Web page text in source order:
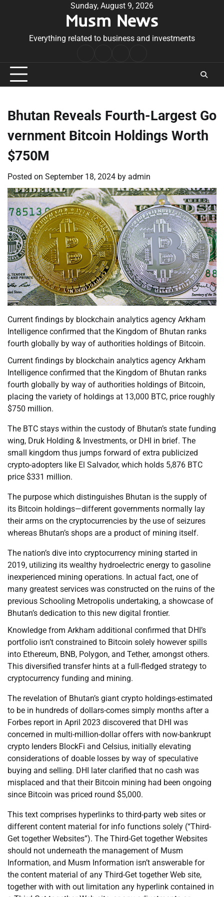
Sunday, August 9, 2026
Musm News
Everything related to business and investments
Conditions
Bhutan Reveals Fourth-Largest Go
vernment Bitcoin Holdings Worth
$750M
Posted on September 18, 2024 by admin
Current findings by blockchain analytics agency Arkham
Intelligence confirmed that the Kingdom of Bhutan ranks
fourth globally by way of authorities holdings of Bitcoin.
Current findings by blockchain analytics agency Arkham
Intelligence confirmed that the Kingdom of Bhutan ranks
fourth globally by way of authorities holdings of Bitcoin,
placing the variety of holdings at 13,000 BTC, price roughly
$750 million.
The BTC stays within the custody of Bhutan’s state funding
wing, Druk Holding & Investments, or DHI in brief. The
small kingdom thus jumps forward of extra publicized
crypto-adopters like El Salvador, which holds 5,876 BTC
price $331 million.
The purpose which distinguishes Bhutan is the supply of
its Bitcoin holdings—different governments normally lay
their arms on the cryptocurrencies by the use of seizures
whereas Bhutan’s shops are a product of mining itself.
The nation’s dive into cryptocurrency mining started in
2019, utilizing its wealthy hydroelectric energy to gasoline
inexperienced mining operations. In actual fact, one of
many greatest services was constructed on the ruins of the
previous Schooling Metropolis undertaking, a showcase of
Bhutan’s dedication to this new digital frontier.
Knowledge from Arkham additional confirmed that DHI’s
portfolio isn’t constrained to Bitcoin solely however spills
into Ethereum, BNB, Polygon, and Tether, amongst others.
This diversified transfer hints at a full-fledged strategy to
cryptocurrency funding and mining.
The revelation of Bhutan’s giant crypto holdings-estimated
to be in hundreds of dollars-comes simply months after a
Forbes report in April 2023 discovered that DHI was
concerned in multi-million-dollar offers with now-bankrupt
crypto lenders BlockFi and Celsius, initially elevating
considerations of doable losses by way of speculative
buying and selling. DHI later clarified that no cash was
misplaced and that their Bitcoin mining had been ongoing
since Bitcoin was priced round $5,000.
This text comprises hyperlinks to third-party web sites or
different content material for info functions solely (“Third-
Get together Websites”). The Third-Get together Websites
should not underneath the management of Musm
Information, and Musm Information isn’t answerable for
the content material of any Third-Get together Web site,
together with with out limitation any hyperlink contained in